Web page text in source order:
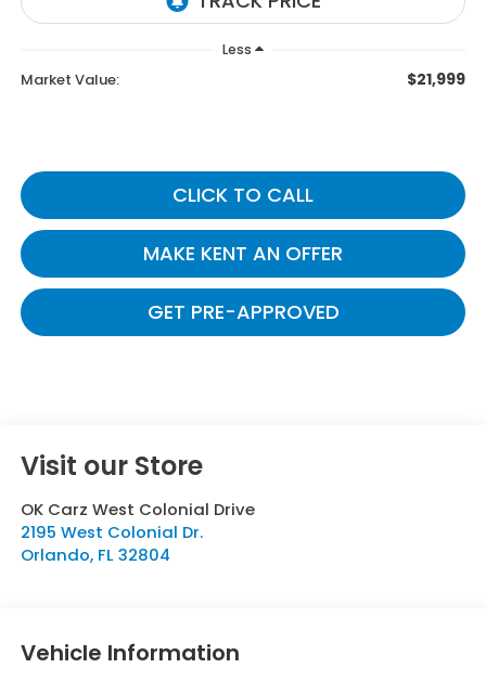
Less
Market Value: $21,999
CLICK TO CALL
MAKE KENT AN OFFER
GET PRE-APPROVED
Visit our Store
OK Carz West Colonial Drive
2195 West Colonial Dr.
Orlando, FL 32804
Vehicle Information